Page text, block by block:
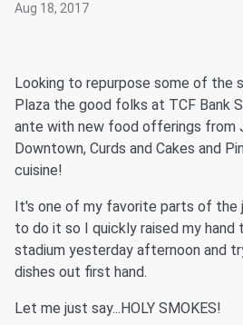
Aug 18, 2017
Looking to repurpose some of the
Plaza the good folks at TCF Bank
ante with new food offerings from
Downtown, Curds and Cakes and
cuisine!
It's one of my favorite parts of the
to do it so I quickly raised my hand
stadium yesterday afternoon and
dishes out first hand.
Let me just say...HOLY SMOKES!